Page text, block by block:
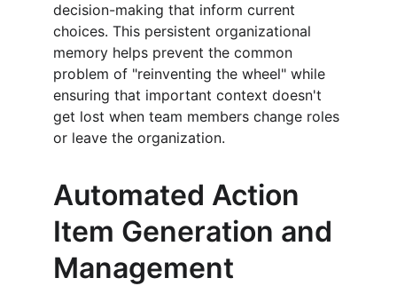
decision-making that inform current
choices. This persistent organizational
memory helps prevent the common
problem of "reinventing the wheel" while
ensuring that important context doesn't
get lost when team members change roles
or leave the organization.
Automated Action
Item Generation and
Management